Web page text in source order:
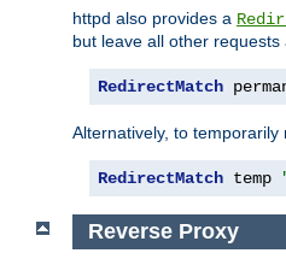
httpd also provides a
but leave all other
RedirectMatch
Alternatively, to
RedirectMatch temp
Reverse Proxy